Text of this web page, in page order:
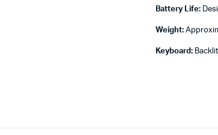
Battery Life:
Weight:
Keyboard: